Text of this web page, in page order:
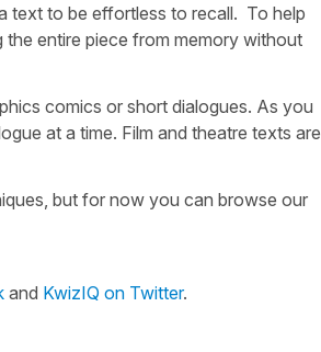
text to be effortless to recall. To help
entire piece from memory without
comics or short dialogues. As you
at a time. Film and theatre texts are
but for now you can browse our
and KwizIQ on Twitter.